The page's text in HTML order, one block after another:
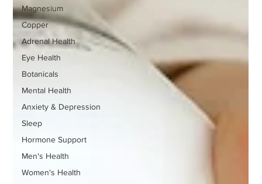
Magnesium
Copper
Adrenal Health
Eye Health
Botanicals
Mental Health
Anxiety & Depression
Sleep
Hormone Support
Men's Health
Women's Health